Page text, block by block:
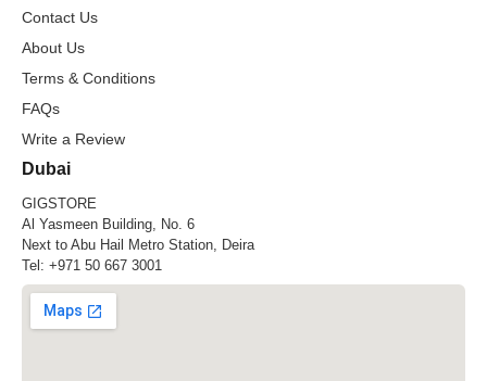
Contact Us
About Us
Terms & Conditions
FAQs
Write a Review
Dubai
GIGSTORE
Al Yasmeen Building, No. 6
Next to Abu Hail Metro Station, Deira
Tel: +971 50 667 3001